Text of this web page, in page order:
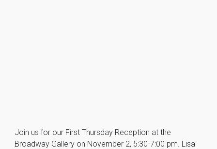
Join us for our First Thursday Reception at the
Broadway Gallery on November 2, 5:30-7:00 pm. Lisa